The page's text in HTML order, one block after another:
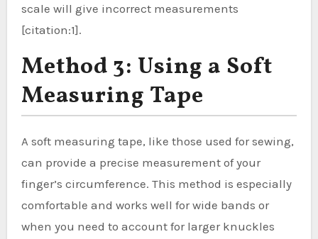
scale will give incorrect measurements
[citation:1].
Method 3: Using a Soft
Measuring Tape
A soft measuring tape, like those used for sewing,
can provide a precise measurement of your
finger’s circumference. This method is especially
comfortable and works well for wide bands or
when you need to account for larger knuckles